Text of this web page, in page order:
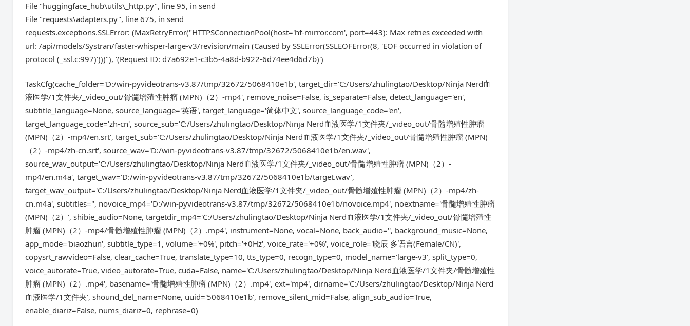
File "huggingface_hub\utils\_http.py", line 95, in send
File "requests\adapters.py", line 675, in send
requests.exceptions.SSLError: (MaxRetryError("HTTPSConnectionPool(host='hf-mirror.com', port=443): Max retries exceeded with
url: /api/models/Systran/faster-whisper-large-v3/revision/main (Caused by SSLError(SSLEOFError(8, 'EOF occurred in violation of
protocol (_ssl.c:997)')))"), '(Request ID: d7a692e1-c3b5-4a8d-b922-6d74ee4d6d7b)')
TaskCfg(cache_folder='D:/win-pyvideotrans-v3.87/tmp/32672/5068410e1b', target_dir='C:/Users/zhulingtao/Desktop/Ninja Nerd血
液医学/1文件夹/_video_out/骨髓增殖性肿瘤 (MPN)（2）-mp4', remove_noise=False, is_separate=False, detect_language='en',
subtitle_language=None, source_language='英语', target_language='简体中文', source_language_code='en',
target_language_code='zh-cn', source_sub='C:/Users/zhulingtao/Desktop/Ninja Nerd血液医学/1文件夹/_video_out/骨髓增殖性肿瘤
(MPN)（2）-mp4/en.srt', target_sub='C:/Users/zhulingtao/Desktop/Ninja Nerd血液医学/1文件夹/_video_out/骨髓增殖性肿瘤 (MPN)
（2）-mp4/zh-cn.srt', source_wav='D:/win-pyvideotrans-v3.87/tmp/32672/5068410e1b/en.wav',
source_wav_output='C:/Users/zhulingtao/Desktop/Ninja Nerd血液医学/1文件夹/_video_out/骨髓增殖性肿瘤 (MPN)（2）-
mp4/en.m4a', target_wav='D:/win-pyvideotrans-v3.87/tmp/32672/5068410e1b/target.wav',
target_wav_output='C:/Users/zhulingtao/Desktop/Ninja Nerd血液医学/1文件夹/_video_out/骨髓增殖性肿瘤 (MPN)（2）-mp4/zh-
cn.m4a', subtitles='', novoice_mp4='D:/win-pyvideotrans-v3.87/tmp/32672/5068410e1b/novoice.mp4', noextname='骨髓增殖性肿瘤
(MPN)（2）', shibie_audio=None, targetdir_mp4='C:/Users/zhulingtao/Desktop/Ninja Nerd血液医学/1文件夹/_video_out/骨髓增殖性
肿瘤 (MPN)（2）-mp4/骨髓增殖性肿瘤 (MPN)（2）.mp4', instrument=None, vocal=None, back_audio='', background_music=None,
app_mode='biaozhun', subtitle_type=1, volume='+0%', pitch='+0Hz', voice_rate='+0%', voice_role='晓辰 多语言(Female/CN)',
copysrt_rawvideo=False, clear_cache=True, translate_type=10, tts_type=0, recogn_type=0, model_name='large-v3', split_type=0,
voice_autorate=True, video_autorate=True, cuda=False, name='C:/Users/zhulingtao/Desktop/Ninja Nerd血液医学/1文件夹/骨髓增殖性
肿瘤 (MPN)（2）.mp4', basename='骨髓增殖性肿瘤 (MPN)（2）.mp4', ext='mp4', dirname='C:/Users/zhulingtao/Desktop/Ninja Nerd
血液医学/1文件夹', shound_del_name=None, uuid='5068410e1b', remove_silent_mid=False, align_sub_audio=True,
enable_diariz=False, nums_diariz=0, rephrase=0)